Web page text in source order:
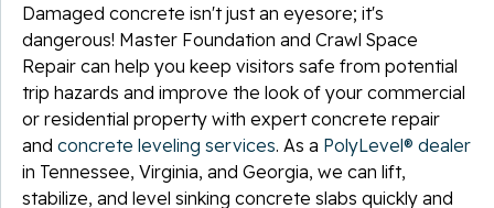
Damaged concrete isn't just an eyesore; it's
dangerous! Master Foundation and Crawl Space
Repair can help you keep visitors safe from potential
trip hazards and improve the look of your commercial
or residential property with expert concrete repair
and concrete leveling services. As a PolyLevel® dealer
in Tennessee, Virginia, and Georgia, we can lift,
stabilize, and level sinking concrete slabs quickly and